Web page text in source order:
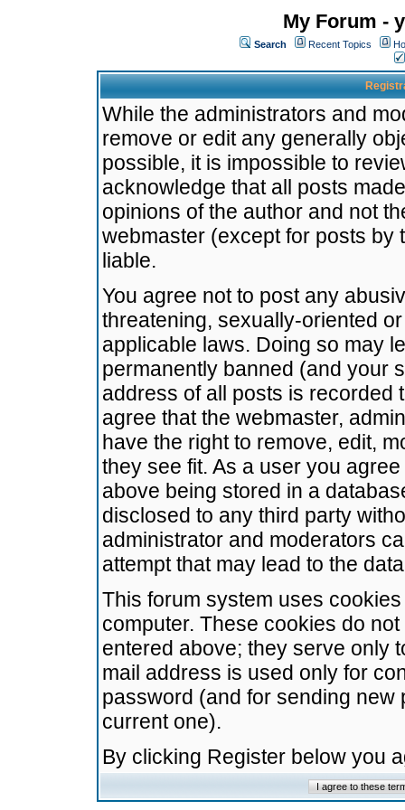
My Forum -
Search Recent Topics
While the administrators and
remove or edit any generally
possible, it is impossible to
acknowledge that all posts
opinions of the author and not
webmaster (except for posts by
liable.
You agree not to post any
threatening, sexually-oriented
applicable laws. Doing so may
permanently banned (and your
address of all posts is recorded
agree that the webmaster,
have the right to remove, edit,
they see fit. As a user you
above being stored in a
disclosed to any third party
administrator and moderators
attempt that may lead to the
This forum system uses
computer. These cookies do
entered above; they serve only
mail address is used only for
password (and for sending
current one).
By clicking Register below you